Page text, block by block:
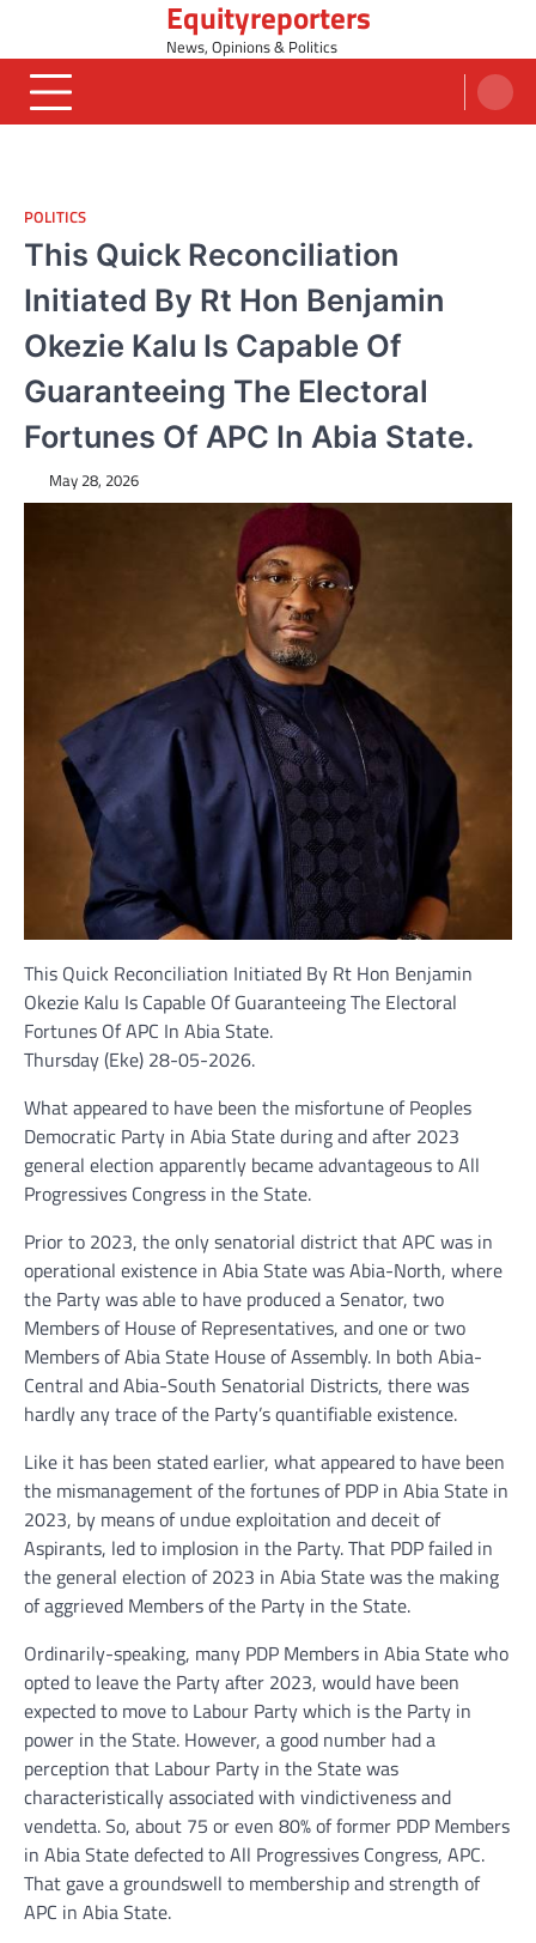
content
Equityreporters
News, Opinions & Politics
POLITICS
This Quick Reconciliation
Initiated By Rt Hon Benjamin
Okezie Kalu Is Capable Of
Guaranteeing The Electoral
Fortunes Of APC In Abia State.
May 28, 2026
This Quick Reconciliation Initiated By Rt Hon Benjamin
Okezie Kalu Is Capable Of Guaranteeing The Electoral
Fortunes Of APC In Abia State.
Thursday (Eke) 28-05-2026.
What appeared to have been the misfortune of Peoples
Democratic Party in Abia State during and after 2023
general election apparently became advantageous to All
Progressives Congress in the State.
Prior to 2023, the only senatorial district that APC was in
operational existence in Abia State was Abia-North, where
the Party was able to have produced a Senator, two
Members of House of Representatives, and one or two
Members of Abia State House of Assembly. In both Abia-
Central and Abia-South Senatorial Districts, there was
hardly any trace of the Party’s quantifiable existence.
Like it has been stated earlier, what appeared to have been
the mismanagement of the fortunes of PDP in Abia State in
2023, by means of undue exploitation and deceit of
Aspirants, led to implosion in the Party. That PDP failed in
the general election of 2023 in Abia State was the making
of aggrieved Members of the Party in the State.
Ordinarily-speaking, many PDP Members in Abia State who
opted to leave the Party after 2023, would have been
expected to move to Labour Party which is the Party in
power in the State. However, a good number had a
perception that Labour Party in the State was
characteristically associated with vindictiveness and
vendetta. So, about 75 or even 80% of former PDP Members
in Abia State defected to All Progressives Congress, APC.
That gave a groundswell to membership and strength of
APC in Abia State.